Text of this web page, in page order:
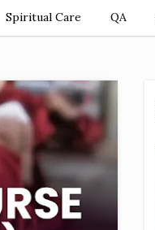
Spiritual Care QA